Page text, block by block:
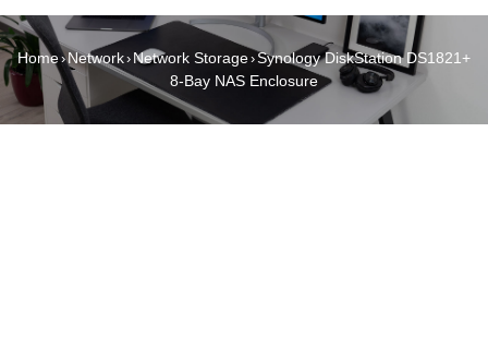
Home› Network› Network Storage›Synology DiskStation DS1821+
8-Bay NAS Enclosure